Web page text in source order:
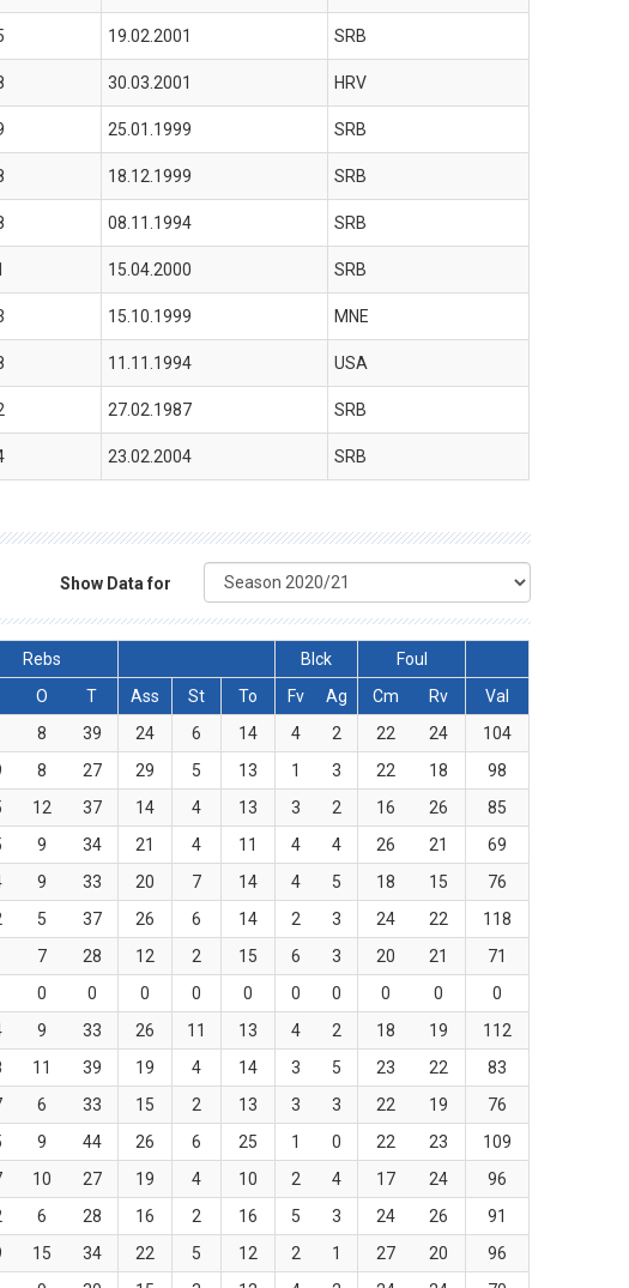
19.02.2001 SRB
30.03.2001 HRV
25.01.1999 SRB
18.12.1999 SRB
08.11.1994 SRB
15.04.2000 SRB
15.10.1999 MNE
11.11.1994 USA
27.02.1987 SRB
23.02.2004 SRB
Show Data for
Rebs Blck
Foul
O T Ass St To Fv Ag Cm Rv
Val
8 39 24 6 14 4 2 22 24
104
8 27 29 5 13 1 3 22 18
98
12 37 14 4 13 3 2 16 26
85
9 34 21 4 11 4 4 26 21
69
9 33 20 7 14 4 5 18 15
76
5 37 26 6 14 2 3 24 22
118
7 28 12 2 15 6 3 20 21
71
0 0 0 0 0 0 0 0 0
0
9 33 26 11 13 4 2 18 19
112
11 39 19 4 14 3 5 23 22
83
6 33 15 2 13 3 3 22 19
76
9 44 26 6 25 1 0 22 23
109
10 27 19 4 10 2 4 17 24
96
6 28 16 2 16 5 3 24 26
91
15 34 22 5 12 2 1 27 20
96